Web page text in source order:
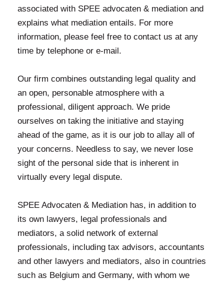
associated with SPEE advocaten & mediation and
explains what mediation entails. For more
information, please feel free to contact us at any
time by telephone or e-mail.
Our firm combines outstanding legal quality and
an open, personable atmosphere with a
professional, diligent approach. We pride
ourselves on taking the initiative and staying
ahead of the game, as it is our job to allay all of
your concerns. Needless to say, we never lose
sight of the personal side that is inherent in
virtually every legal dispute.
SPEE Advocaten & Mediation has, in addition to
its own lawyers, legal professionals and
mediators, a solid network of external
professionals, including tax advisors, accountants
and other lawyers and mediators, also in countries
such as Belgium and Germany, with whom we